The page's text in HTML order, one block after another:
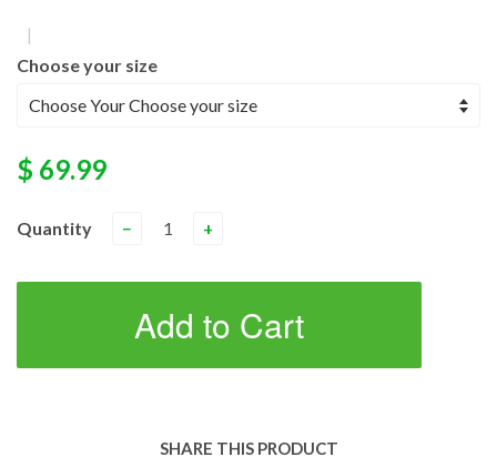
|
Choose your size
$ 69.99
Quantity − +
Add to Cart
SHARE THIS PRODUCT